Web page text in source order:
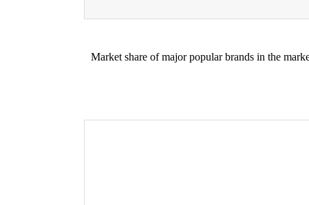
Market share of major popular brands in the